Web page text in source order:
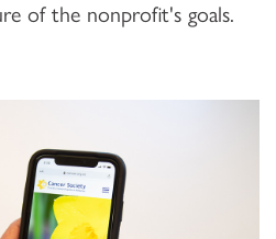
of the nonprofit's goals.